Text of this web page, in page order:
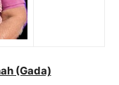
(Gada)